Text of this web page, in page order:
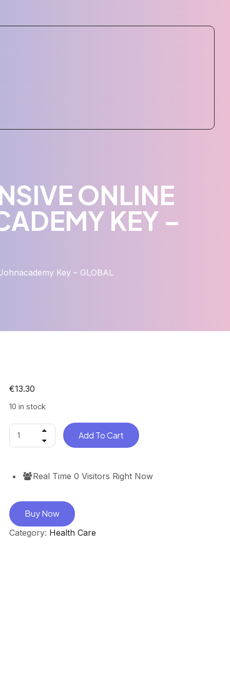
ONLINE
KEY –
Key – GLOBAL
€13.30
10 in stock
Add To Cart
Real Time0 Visitors Right Now
Buy Now
Category: Health Care